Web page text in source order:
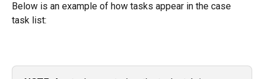
Below is an example of how tasks appear in the case
task list: